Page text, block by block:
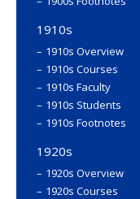
1910s
1910s Overview
1910s Courses
1910s Faculty
1910s Students
1910s Footnotes
1920s
1920s Overview
1920s Courses